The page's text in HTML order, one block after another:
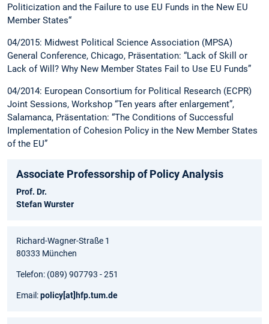
Politicization and the Failure to use EU Funds in the New EU
Member States“
04/2015: Midwest Political Science Association (MPSA)
General Conference, Chicago, Präsentation: “Lack of Skill or
Lack of Will? Why New Member States Fail to Use EU Funds”
04/2014: European Consortium for Political Research (ECPR)
Joint Sessions, Workshop “Ten years after enlargement”,
Salamanca, Präsentation: “The Conditions of Successful
Implementation of Cohesion Policy in the New Member States
of the EU”
Associate Professorship of Policy Analysis
Prof. Dr.
Stefan Wurster
Richard-Wagner-Straße 1
80333 München
Telefon: (089) 907793 - 251
Email:policy[at] hfp.tum.de